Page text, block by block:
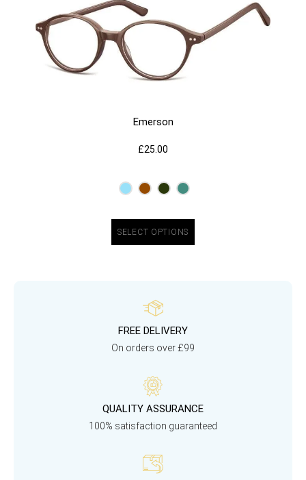
Emerson
£25.00
SELECT OPTIONS
FREE DELIVERY
On orders over £99
QUALITY ASSURANCE
100% satisfaction guaranteed